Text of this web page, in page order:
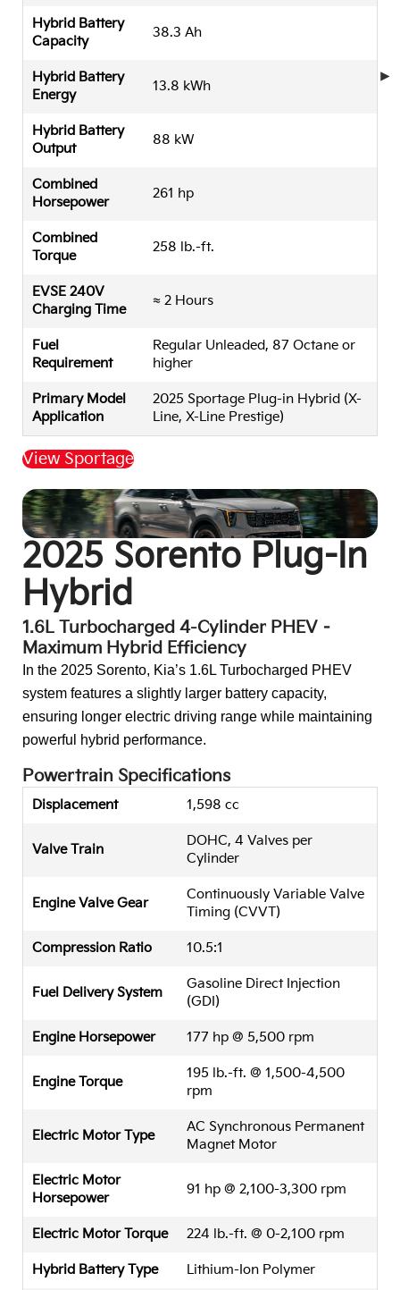
Hybrid Battery
Capacity
38.3 Ah
Hybrid Battery
Energy
13.8 kWh
Hybrid Battery
Output
88 kW
Combined
Horsepower
261 hp
Combined
Torque
258 lb.-ft.
EVSE 240V
Charging Time
≈ 2 Hours
Fuel
Requirement
Regular Unleaded, 87 Octane or
higher
Primary Model
Application
2025 Sportage Plug-in Hybrid (X-
Line, X-Line Prestige)
View Sportage
2025 Sorento Plug-In
Hybrid
1.6L Turbocharged 4-Cylinder PHEV –
Maximum Hybrid Efficiency
In the 2025 Sorento, Kia’s 1.6L Turbocharged PHEV
system features a slightly larger battery capacity,
ensuring longer electric driving range while maintaining
powerful hybrid performance.
Powertrain Specifications
Displacement 1,598 cc
Valve Train
DOHC, 4 Valves per
Cylinder
Engine Valve Gear
Continuously Variable Valve
Timing (CVVT)
Compression Ratio 10.5:1
Fuel Delivery System
Gasoline Direct Injection
(GDI)
Engine Horsepower 177 hp @ 5,500 rpm
Engine Torque
195 lb.-ft. @ 1,500-4,500
rpm
Electric Motor Type
AC Synchronous Permanent
Magnet Motor
Electric Motor
Horsepower
91 hp @ 2,100-3,300 rpm
Electric Motor Torque 224 lb.-ft. @ 0-2,100 rpm
Hybrid Battery Type Lithium-Ion Polymer